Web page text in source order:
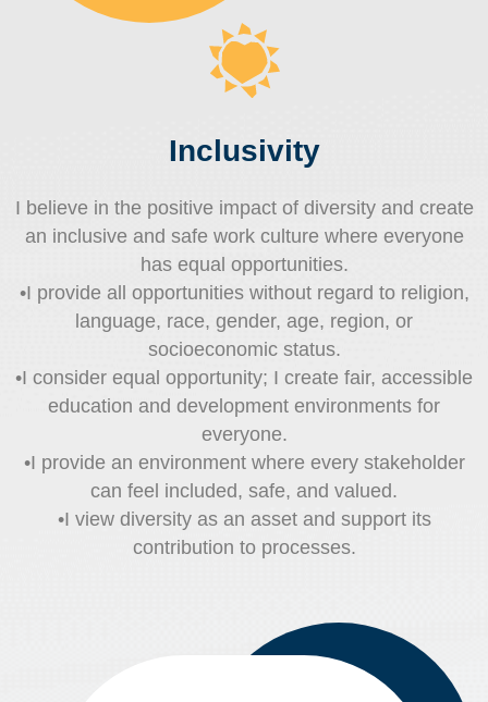
Inclusivity
I believe in the positive impact of diversity and create
an inclusive and safe work culture where everyone
has equal opportunities.
•I provide all opportunities without regard to religion,
language, race, gender, age, region, or
socioeconomic status.
•I consider equal opportunity; I create fair, accessible
education and development environments for
everyone.
•I provide an environment where every stakeholder
can feel included, safe, and valued.
•I view diversity as an asset and support its
contribution to processes.